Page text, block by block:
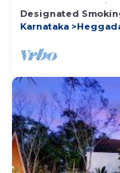
Jungle Safari
Designated
Karnataka